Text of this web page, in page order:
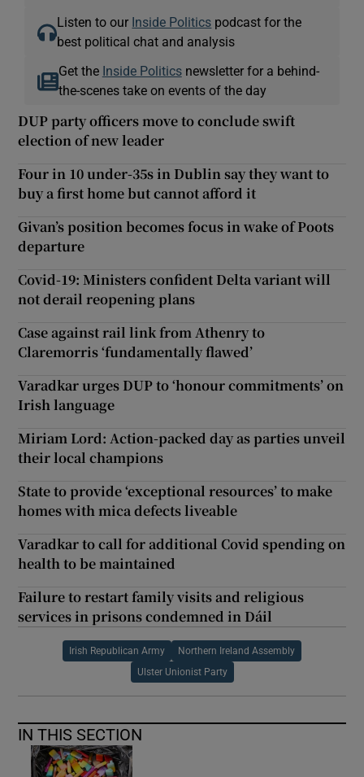
Listen to our Inside Politics podcast for the
best political chat and analysis
Get the Inside Politicsnewsletter for a behind-
the-scenes take on events of the day
DUP party officers move to conclude swift
election of new leader
Four in 10 under-35s in Dublin say they want to
buy a first home but cannot afford it
Givan’s position becomes focus in wake of Poots
departure
Covid-19: Ministers confident Delta variant will
not derail reopening plans
Case against rail link from Athenry to
Claremorris ‘fundamentally flawed’
Varadkar urges DUP to ‘honour commitments’ on
Irish language
Miriam Lord: Action-packed day as parties unveil
their local champions
State to provide ‘exceptional resources’ to make
homes with mica defects liveable
Varadkar to call for additional Covid spending on
health to be maintained
Failure to restart family visits and religious
services in prisons condemned in Dáil
Irish Republican Army Northern Ireland Assembly
Ulster Unionist Party
IN THIS SECTION